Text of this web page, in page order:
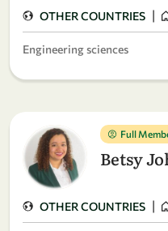
OTHER COUNTRIES |
Engineering sciences
Full
Betsy
OTHER COUNTRIES |